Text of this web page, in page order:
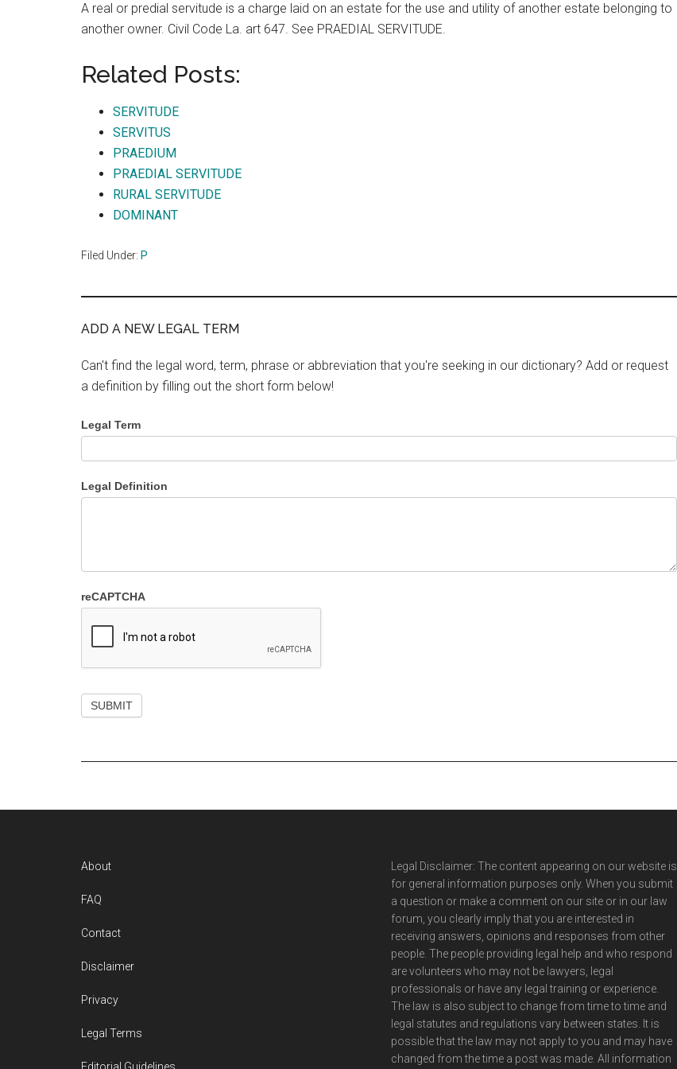
A real or predial servitude is a charge laid on an estate for the use and utility of another estate belonging to
another owner. Civil Code La. art 647. See PRAEDIAL SERVITUDE.
Related Posts:
SERVITUDE
SERVITUS
PRAEDIUM
PRAEDIAL SERVITUDE
RURAL SERVITUDE
DOMINANT
Filed Under: P
ADD A NEW LEGAL TERM
Can't find the legal word, term, phrase or abbreviation that you're seeking in our dictionary? Add or request
a definition by filling out the short form below!
Legal Term
Legal Definition
reCAPTCHA
About
FAQ
Contact
Disclaimer
Privacy
Legal Terms
Legal Disclaimer: The content appearing on our website is
for general information purposes only. When you submit
a question or make a comment on our site or in our law
forum, you clearly imply that you are interested in
receiving answers, opinions and responses from other
people. The people providing legal help and who respond
are volunteers who may not be lawyers, legal
professionals or have any legal training or experience.
The law is also subject to change from time to time and
legal statutes and regulations vary between states. It is
possible that the law may not apply to you and may have
changed from the time a post was made. All information